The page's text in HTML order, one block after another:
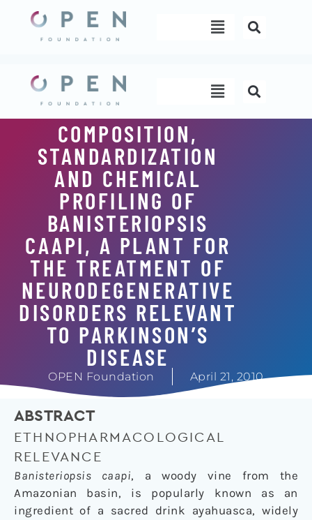
content
Menu
Menu
COMPOSITION,
STANDARDIZATION
AND CHEMICAL
PROFILING OF
BANISTERIOPSIS
CAAPI, A PLANT FOR
THE TREATMENT OF
NEURODEGENERATIVE
DISORDERS RELEVANT
TO PARKINSON’S
DISEASE
OPEN Foundation April 21, 2010
ABSTRACT
ETHNOPHARMACOLOGICAL
RELEVANCE
Banisteriopsis caapi, a woody vine from the
Amazonian basin, is popularly known as an
ingredient of a sacred drink ayahuasca, widely